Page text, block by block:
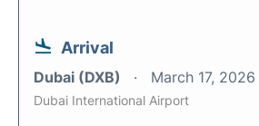
Arrival
Dubai (DXB) March 17, 2026
Dubai International Airport